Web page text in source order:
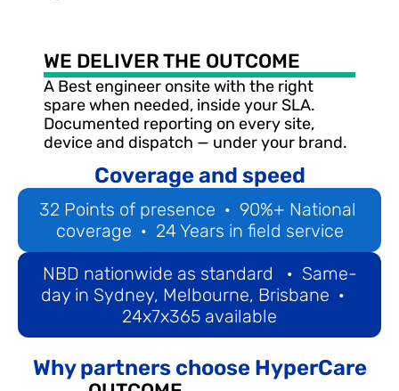
WE DELIVER THE OUTCOME
A Best engineer onsite with the right
spare when needed, inside your SLA.
Documented reporting on every site,
device and dispatch — under your brand.
Coverage and speed
32 Points of presence  ·  90%+ National
coverage  ·  24 Years in field service
NBD nationwide as standard   ·  Same-
day in Sydney, Melbourne, Brisbane  ·
24x7x365 available
Why partners choose HyperCare